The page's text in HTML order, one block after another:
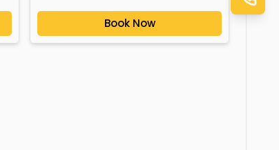
Book Now